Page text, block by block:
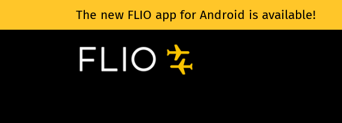
The new FLIO app for Android is available!